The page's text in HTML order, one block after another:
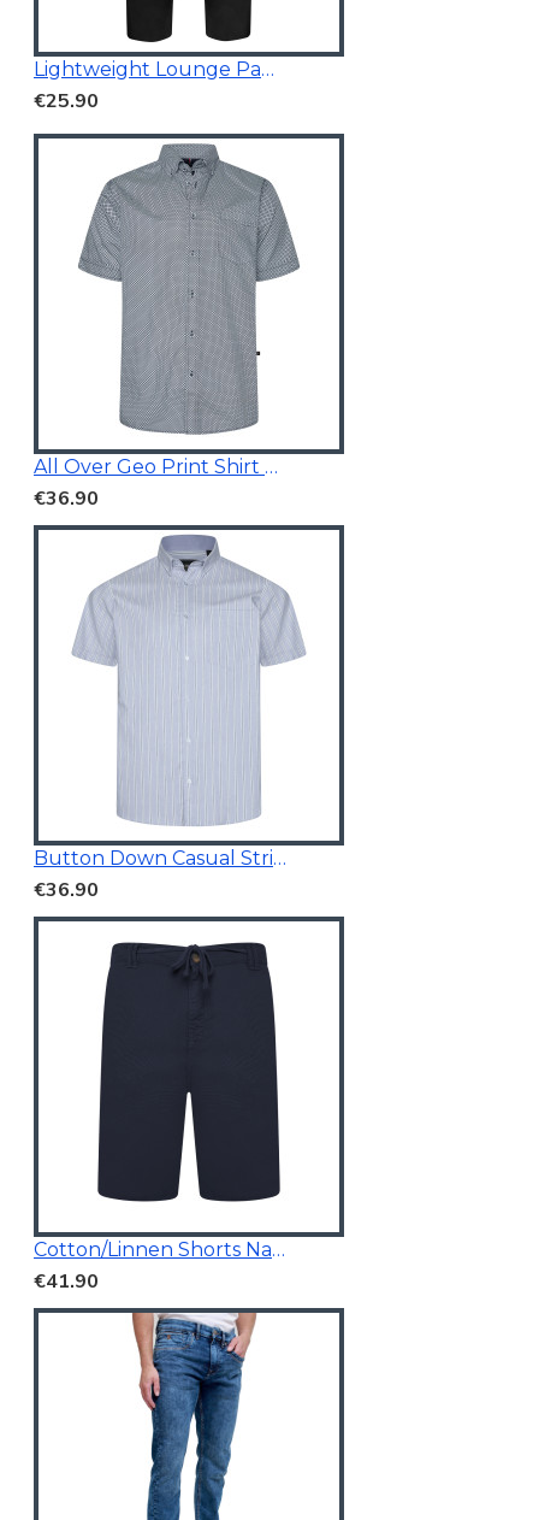
Lightweight Lounge Pants Black
€25.90
All Over Geo Print Shirt Blue
€36.90
Button Down Casual Striped Shirt
€36.90
Cotton/Linnen Shorts Navy Blue
€41.90